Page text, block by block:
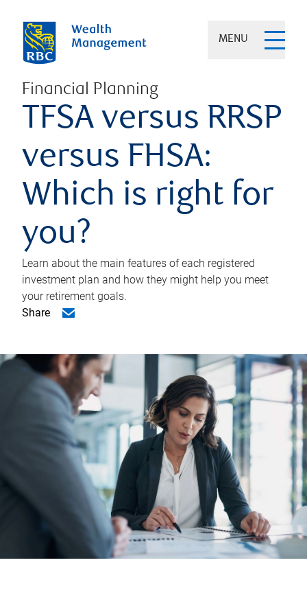
MENU
Financial Planning
TFSA versus RRSP
versus FHSA:
Which is right for
you?
Learn about the main features of each registered
investment plan and how they might help you meet
your retirement goals.
Share